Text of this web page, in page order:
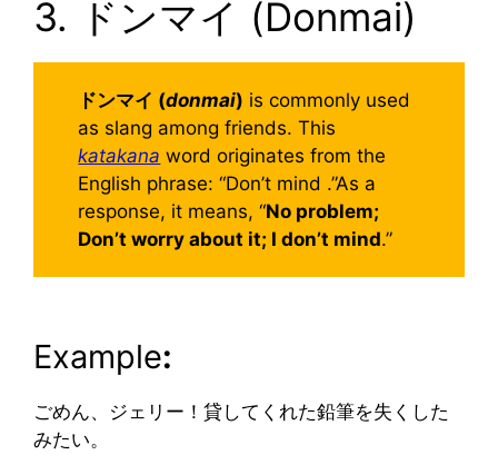
3. ドンマイ (Donmai)
ドンマイ (donmai) is commonly used
as slang among friends. This
katakana word originates from the
English phrase: “Don’t mind .”As a
response, it means, “No problem;
Don’t worry about it; I don’t mind.”
Example:
ごめん、ジェリー！貸してくれた鉛筆を失くした
みたい。